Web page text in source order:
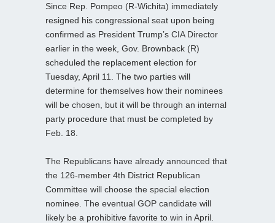
Since Rep. Pompeo (R-Wichita) immediately
resigned his congressional seat upon being
confirmed as President Trump’s CIA Director
earlier in the week, Gov. Brownback (R)
scheduled the replacement election for
Tuesday, April 11. The two parties will
determine for themselves how their nominees
will be chosen, but it will be through an internal
party procedure that must be completed by
Feb. 18.
The Republicans have already announced that
the 126-member 4th District Republican
Committee will choose the special election
nominee. The eventual GOP candidate will
likely be a prohibitive favorite to win in April.